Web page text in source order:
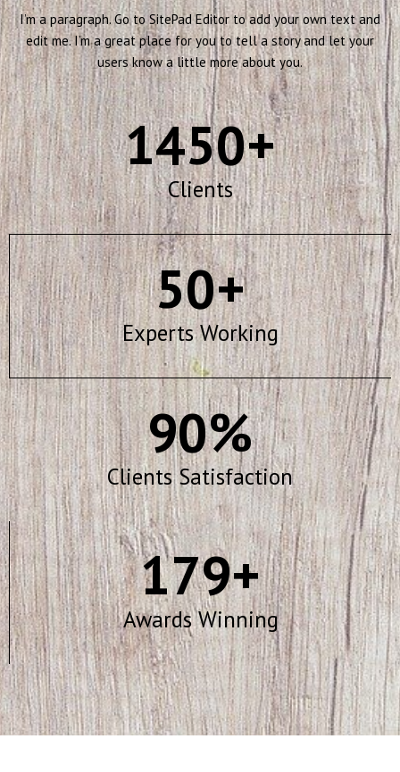
I’m a paragraph. Go to SitePad Editor to add your own text and
edit me. I’m a great place for you to tell a story and let your
users know a little more about you.
1450+
Clients
50+
Experts Working
90%
Clients Satisfaction
179+
Awards Winning